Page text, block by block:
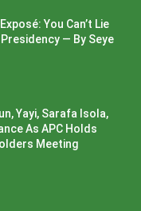
You Can’t Lie
— By Seye
Yayi, Sarafa Isola,
As APC Holds
Meeting